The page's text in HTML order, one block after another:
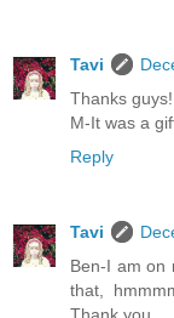
Tavi
Thanks guys!
M-It was a
Reply
Tavi
Ben-I am on
that,